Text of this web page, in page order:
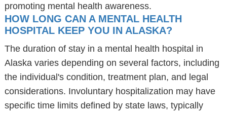
promoting mental health awareness.
HOW LONG CAN A MENTAL HEALTH
HOSPITAL KEEP YOU IN ALASKA?
The duration of stay in a mental health hospital in
Alaska varies depending on several factors, including
the individual's condition, treatment plan, and legal
considerations. Involuntary hospitalization may have
specific time limits defined by state laws, typically